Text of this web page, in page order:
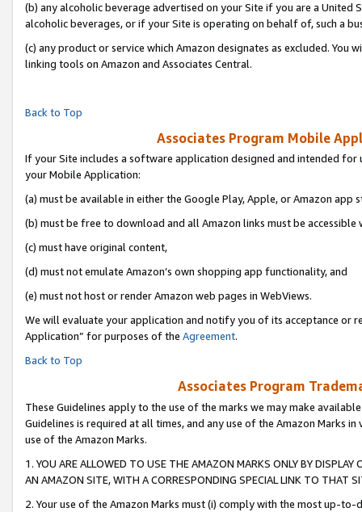
(b) any alcoholic beverage advertised on your Site if you are a
alcoholic beverages, or if your Site is operating on behalf of, such a
(c) any product or service which Amazon designates as excluded. You
linking tools on Amazon and Associates Central.
Back to Top
Associates Program Mobile
If your Site includes a software application designed and intended
your Mobile Application:
(a) must be available in either the Google Play, Apple, or Amazon app
(b) must be free to download and all Amazon links must be accessible
(c) must have original content,
(d) must not emulate Amazon’s own shopping app functionality, and
(e) must not host or render Amazon web pages in WebViews.
We will evaluate your application and notify you of its acceptance or
Application” for purposes of the Agreement.
Back to Top
Associates Program
These Guidelines apply to the use of the marks we may make
Guidelines is required at all times, and any use of the Amazon Marks
use of the Amazon Marks.
1. YOU ARE ALLOWED TO USE THE AMAZON MARKS ONLY BY
AN AMAZON SITE, WITH A CORRESPONDING SPECIAL LINK TO THAT
2. Your use of the Amazon Marks must (i) comply with the most up-